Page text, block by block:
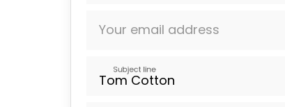
Your email address
Subject line